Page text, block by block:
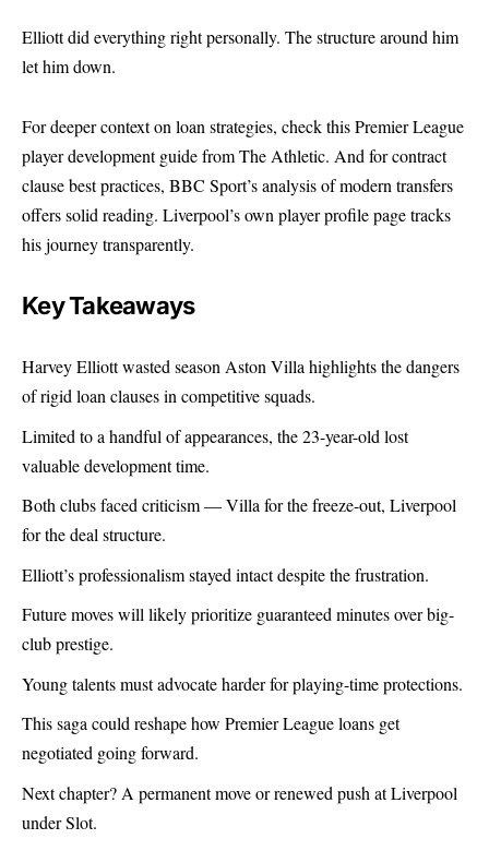
Elliott did everything right personally. The structure around him
let him down.
For deeper context on loan strategies, check thisPremier League
player development guide from The Athletic. And for contract
clause best practices, BBC Sport’s analysis of modern transfers
offers solid reading. Liverpool’s own player profile pagetracks
his journey transparently.
Key Takeaways
Harvey Elliott wasted season Aston Villa highlights the dangers
of rigid loan clauses in competitive squads.
Limited to a handful of appearances, the 23-year-old lost
valuable development time.
Both clubs faced criticism — Villa for the freeze-out, Liverpool
for the deal structure.
Elliott’s professionalism stayed intact despite the frustration.
Future moves will likely prioritize guaranteed minutes over big-
club prestige.
Young talents must advocate harder for playing-time protections.
This saga could reshape how Premier League loans get
negotiated going forward.
Next chapter? A permanent move or renewed push at Liverpool
under Slot.